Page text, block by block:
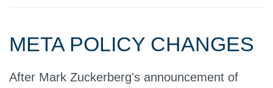
META POLICY CHANGES
After Mark Zuckerberg's announcement of